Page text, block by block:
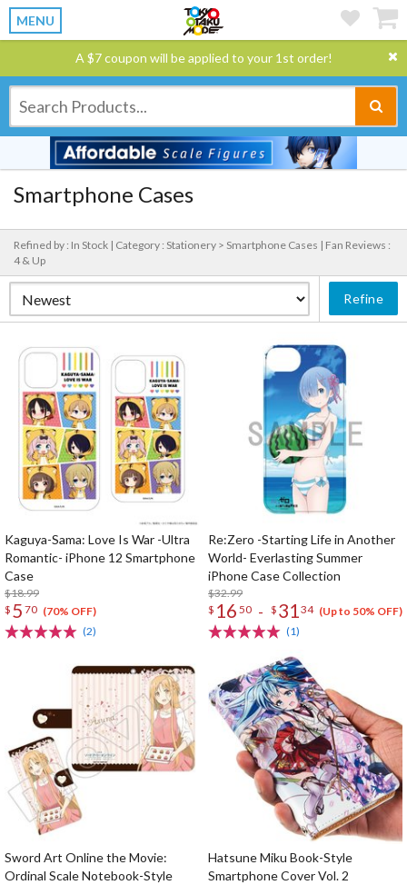
MENU
A $7 coupon will be applied to your 1st order!
Smartphone Cases
Refined by : In Stock | Category : Stationery > Smartphone Cases | Fan Reviews :
4 & Up
Refine
Kaguya-Sama: Love Is War -Ultra
Romantic- iPhone 12 Smartphone
Case
$18.99
$ 5 70 (70% OFF)
(2)
Re:Zero -Starting Life in Another
World- Everlasting Summer
iPhone Case Collection
$32.99
$ 16 50 - $ 3134 (Up to 50% OFF)
(1)
Sword Art Online the Movie:
Ordinal Scale Notebook-Style
Hatsune Miku Book-Style
Smartphone Cover Vol. 2